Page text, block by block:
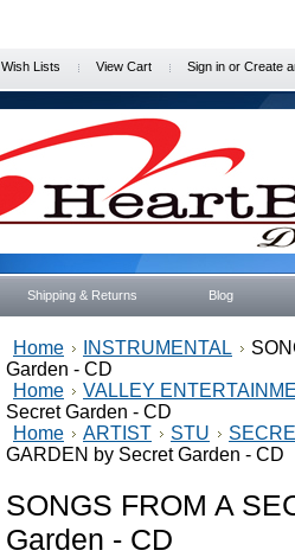
Wish Lists View Cart Sign in or Create
Shipping & Returns Blog
Home INSTRUMENTAL
Garden - CD
Home
VALLEY
Secret Garden - CD
Home
ARTIST STU
GARDEN by Secret Garden - CD
SONGS FROM A
Garden - CD